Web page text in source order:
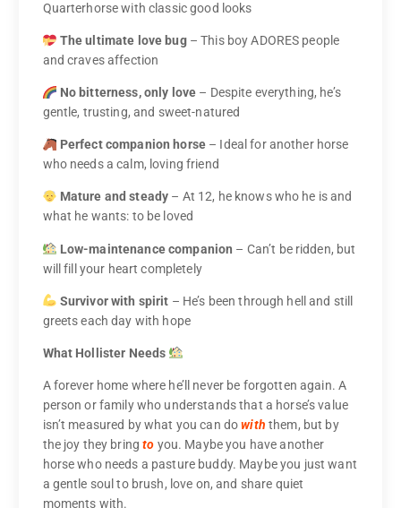
Quarterhorse with classic good looks
The ultimate love bug– This boy ADORES people
and craves affection
No bitterness, only love – Despite everything, he’s
gentle, trusting, and sweet-natured
Perfect companion horse– Ideal for another horse
who needs a calm, loving friend
Mature and steady – At 12, he knows who he is and
what he wants: to be loved
Low-maintenance companion – Can’t be ridden, but
will fill your heart completely
Survivor with spirit – He’s been through hell and still
greets each day with hope
What Hollister Needs
A forever home where he’ll never be forgotten again. A
person or family who understands that a horse’s value
isn’t measured by what you can dowith them, but by
the joy they bringto you. Maybe you have another
horse who needs a pasture buddy. Maybe you just want
a gentle soul to brush, love on, and share quiet
moments with.